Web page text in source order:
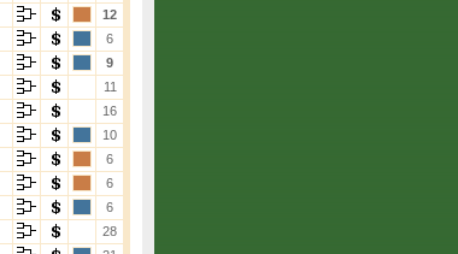
12
6
9
11
16
10
6
6
6
28